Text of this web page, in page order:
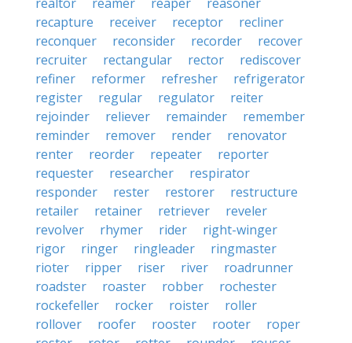
recapture
receiver receptor
recliner
reconquer
reconsider recorder
recover
recruiter
rectangular rector
rediscover
refiner
reformer refresher
refrigerator
register
regular regulator
reiter
rejoinder
reliever remainder
remember
reminder
remover render
renovator
renter
reorder repeater
reporter
requester
researcher
respirator
responder
rester restorer
restructure
retailer
retainer retriever
reveler
revolver
rhymer rider
right-winger
rigor
ringer ringleader
ringmaster
rioter
ripper riser river
roadrunner
roadster
roaster robber
rochester
rockefeller
rocker roister
roller
rollover
roofer rooster rooter
roper